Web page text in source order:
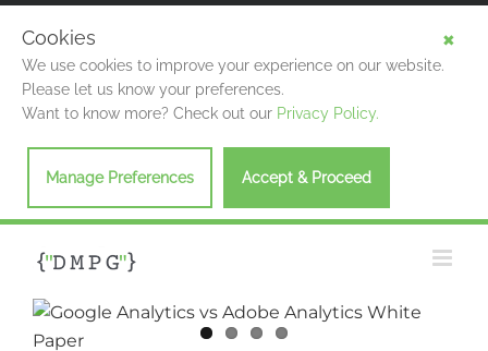
Cookies
We use cookies to improve your experience on our website.
Please let us know your preferences.
Want to know more? Check out our Privacy Policy.
Manage Preferences Accept & Proceed
content
View
Larger